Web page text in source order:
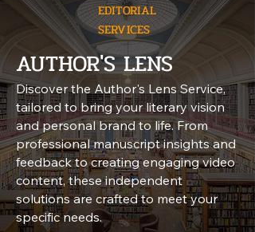
EDITORIAL
SERVICES
AUTHOR'S LENS
Discover the Author's Lens Service,
tailored to bring your literary vision
and personal brand to life. From
professional manuscript insights and
feedback to creating engaging video
content, these independent
solutions are crafted to meet your
specific needs.